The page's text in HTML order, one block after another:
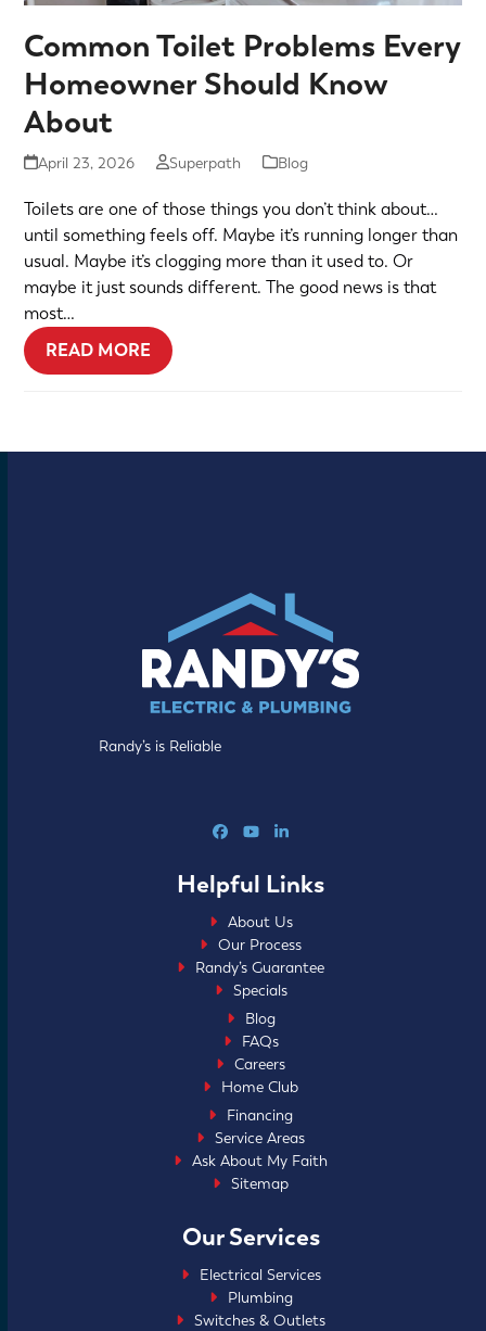
Common Toilet Problems Every
Homeowner Should Know
About
April 23, 2026 Superpath Blog
Toilets are one of those things you don’t think about…
until something feels off. Maybe it’s running longer than
usual. Maybe it’s clogging more than it used to. Or
maybe it just sounds different. The good news is that
most…
READ MORE
Randy’s is Reliable
Facebook
YouTubeLinkedIn
Helpful Links
About Us
Our Process
Randy’s Guarantee
Specials
Blog
FAQs
Careers
Home Club
Financing
Service Areas
Ask About My Faith
Sitemap
Our Services
Electrical Services
Plumbing
Switches & Outlets